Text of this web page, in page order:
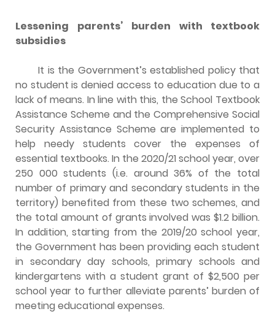
Lessening parents’ burden with textbook
subsidies
It is the Government’s established policy that
no student is denied access to education due to a
lack of means. In line with this, the School Textbook
Assistance Scheme and the Comprehensive Social
Security Assistance Scheme are implemented to
help needy students cover the expenses of
essential textbooks. In the 2020/21 school year, over
250 000 students (i.e. around 36% of the total
number of primary and secondary students in the
territory) benefited from these two schemes, and
the total amount of grants involved was $1.2 billion.
In addition, starting from the 2019/20 school year,
the Government has been providing each student
in secondary day schools, primary schools and
kindergartens with a student grant of $2,500 per
school year to further alleviate parents’ burden of
meeting educational expenses.